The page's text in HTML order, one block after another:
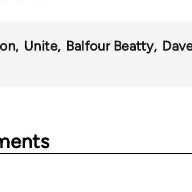
Unite Balfour Beatty